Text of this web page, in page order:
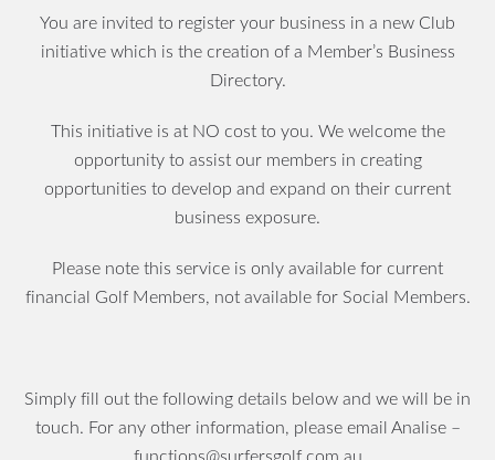
You are invited to register your business in a new Club
initiative which is the creation of a Member’s Business
Directory.
This initiative is at NO cost to you. We welcome the
opportunity to assist our members in creating
opportunities to develop and expand on their current
business exposure.
Please note this service is only available for current
financial Golf Members, not available for Social Members.
Simply fill out the following details below and we will be in
touch. For any other information, please email Analise –